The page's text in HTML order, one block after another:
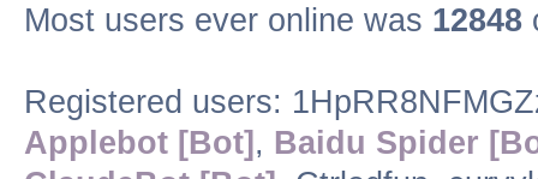
Most users ever online was 12848
Registered users:
Applebot [Bot] , Baidu Spider